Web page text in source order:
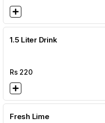
1.5 Liter Drink
Rs 220
Fresh Lime